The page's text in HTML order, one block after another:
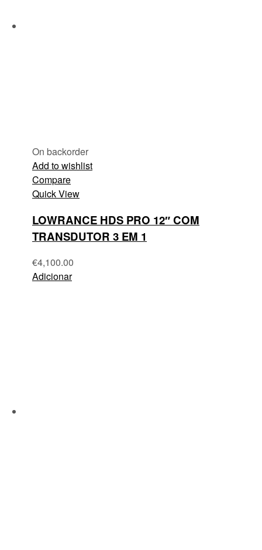
On backorder
Add to wishlist
Compare
Quick View
LOWRANCE HDS PRO 12″ COM
TRANSDUTOR 3 EM 1
€4,100.00
Adicionar